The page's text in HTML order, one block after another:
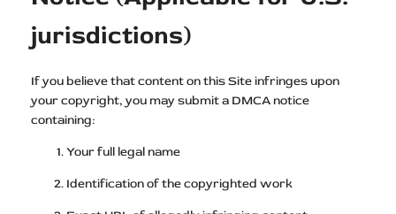
jurisdictions)
If you believe that content on this Site infringes upon
your copyright, you may submit a DMCA notice
containing:
Your full legal name
Identification of the copyrighted work